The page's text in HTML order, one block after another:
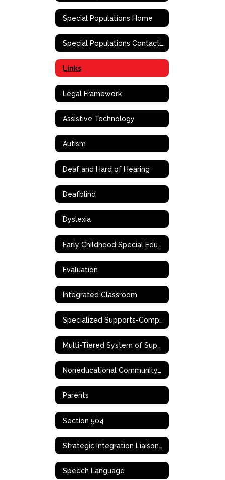
Special Populations Home
Special Populations Contact Information
Links
Legal Framework
Assistive Technology
Autism
Deaf and Hard of Hearing
Deafblind
Dyslexia
Early Childhood Special Education (ECSE)
Evaluation
Integrated Classroom
Specialized Supports-Complex Needs
Multi-Tiered System of Supports (MTSS)
Noneducational Community-Based Support Services
Parents
Section 504
Strategic Integration Liaison (SIL)
Speech Language